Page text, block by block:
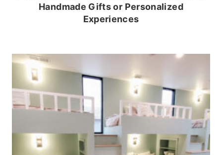
Handmade Gifts or Personalized
Experiences